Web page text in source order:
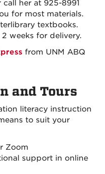
call her at 925-8991
for most materials.
textbooks.
weeks for delivery.
from UNM ABQ
and Tours
literacy instruction
to suit your
Zoom
support in online